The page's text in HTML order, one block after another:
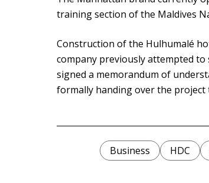
training section of the Maldives
Construction of the Hulhumalé
company previously attempted
signed a memorandum of
formally handing over the project
Business HDC